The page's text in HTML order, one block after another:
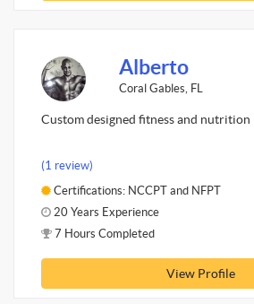
Alberto
Coral Gables, FL
Custom designed fitness and nutrition
(1 review)
Certifications: NCCPT and NFPT
20 Years Experience
7 Hours Completed
View Profile